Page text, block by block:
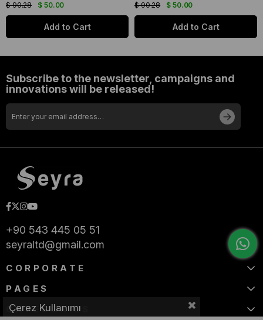
$ 50.00
$ 90.28
Add to Cart
$ 50.00
$ 90.28
Add to Cart
Subscribe to the newsletter, campaigns and
innovations will be released!
+90 543 445 05 51
seyraltd@gmail.com
CORPORATE
PAGES
CATEGORIES
Çerez Kullanımı